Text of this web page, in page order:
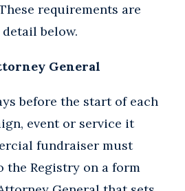
requirements are
below.
General
before the start of each
event or service it
fundraiser must
the Registry on a form